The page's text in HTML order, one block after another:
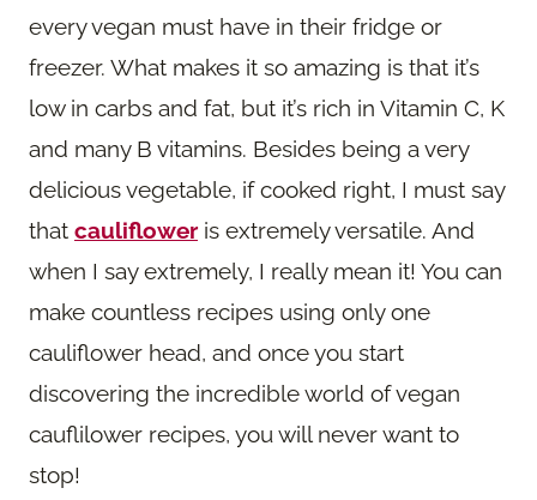
every vegan must have in their fridge or
freezer. What makes it so amazing is that it’s
low in carbs and fat, but it’s rich in Vitamin C, K
and many B vitamins. Besides being a very
delicious vegetable, if cooked right, I must say
that caulifloweris extremely versatile. And
when I say extremely, I really mean it! You can
make countless recipes using only one
cauliflower head, and once you start
discovering the incredible world of vegan
cauflilower recipes, you will never want to
stop!